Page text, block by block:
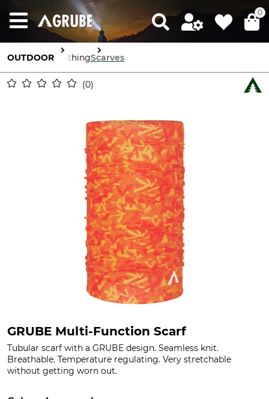
0
OUTDOOR ClothingScarves
0
GRUBE Multi-Function Scarf
Tubular scarf with a GRUBE design. Seamless knit.
Breathable. Temperature regulating. Very stretchable
without getting worn out.